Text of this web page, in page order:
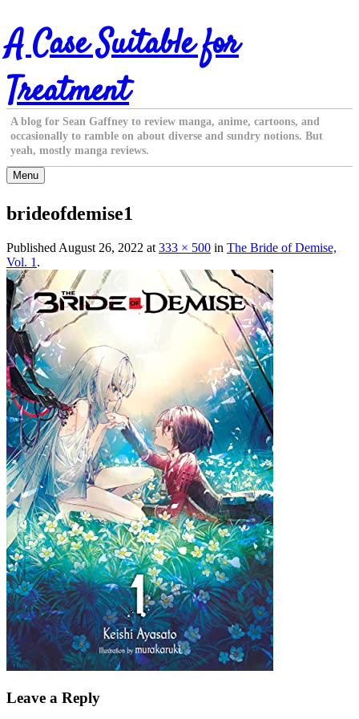
Skip
to
content
A Case Suitable for
Treatment
A blog for Sean Gaffney to review manga, anime, cartoons, and
occasionally to ramble on about diverse and sundry notions. But
yeah, mostly manga reviews.
Menu
brideofdemise1
Published August 26, 2022 at 333 × 500 in The Bride of Demise,
Vol. 1 .
Leave a Reply